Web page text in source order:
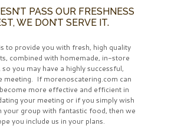
PASS OUR FRESHNESS
WE DON’T SERVE IT.
to provide you with fresh, high quality
combined with homemade, in-store
so you may have a highly successful,
meeting. If morenoscatering.com can
more effective and efficient in
your meeting or if you simply wish
your group with fantastic food, then we
you include us in your plans.